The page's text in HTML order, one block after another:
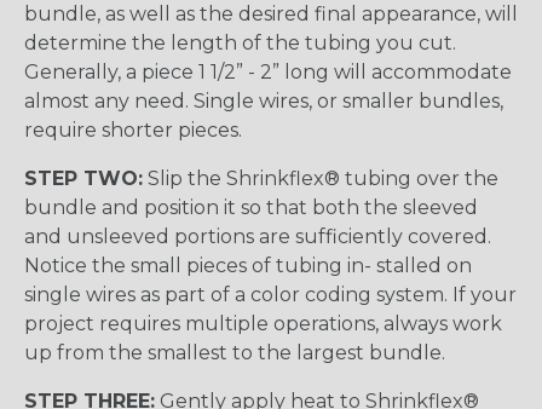
bundle, as well as the desired final appearance, will
determine the length of the tubing you cut.
Generally, a piece 1 1/2” - 2” long will accommodate
almost any need. Single wires, or smaller bundles,
require shorter pieces.
STEP TWO: Slip the Shrinkflex® tubing over the
bundle and position it so that both the sleeved
and unsleeved portions are sufficiently covered.
Notice the small pieces of tubing in- stalled on
single wires as part of a color coding system. If your
project requires multiple operations, always work
up from the smallest to the largest bundle.
STEP THREE: Gently apply heat to Shrinkflex®